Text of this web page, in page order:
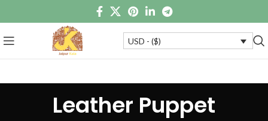
USD - ($)
Leather Puppet